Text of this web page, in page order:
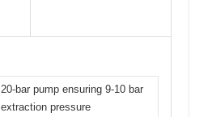
20-bar pump ensuring 9-10 bar
extraction pressure